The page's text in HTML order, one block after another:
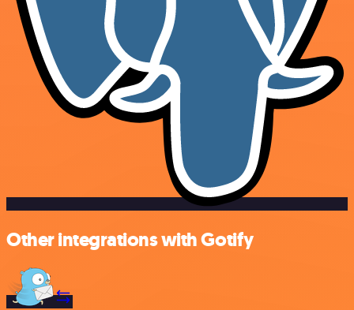
Other integrations with Gotify